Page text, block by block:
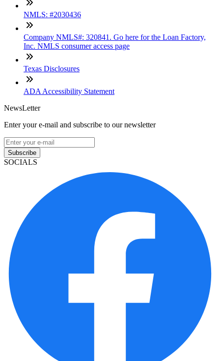
NMLS: #2030436
Company NMLS#: 320841. Go here for the Loan Factory,
Inc. NMLS consumer access page
Texas Disclosures
ADA Accessibility Statement
NewsLetter
Enter your e-mail and subscribe to our newsletter
Subscribe
SOCIALS